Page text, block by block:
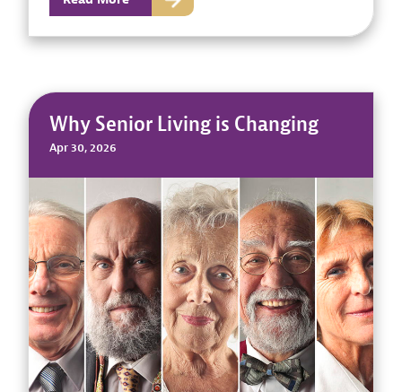
Why Senior Living is Changing
Apr 30, 2026